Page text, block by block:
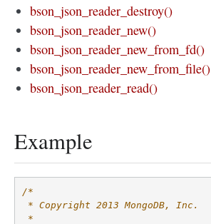
bson_json_reader_destroy()
bson_json_reader_new()
bson_json_reader_new_from_fd()
bson_json_reader_new_from_file()
bson_json_reader_read()
Example
/*
* Copyright 2013 MongoDB, Inc.
*